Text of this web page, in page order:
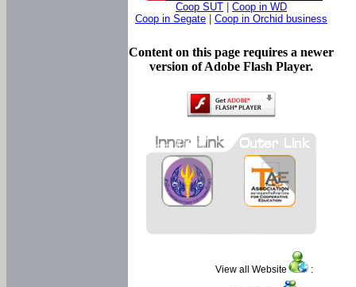
Coop SUT
Coop in WD
Coop in Segate
Coop in Orchid business
Content on this page requires a newer
version of Adobe Flash Player.
View all Website :